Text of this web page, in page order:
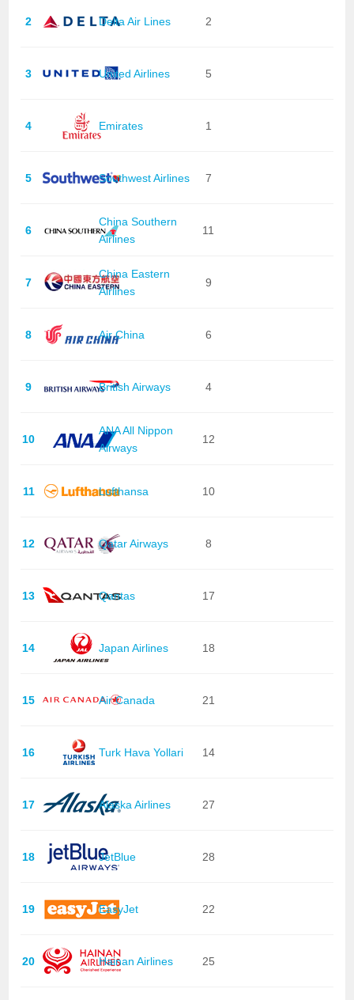
2 Delta Air Lines 2
3 United Airlines 5
4 Emirates 1
5 Southwest Airlines 7
6
China Southern
Airlines
11
7
China Eastern
Airlines
9
8 Air China 6
9 British Airways 4
10
ANA All Nippon
Airways
12
11 Lufthansa 10
12 Qatar Airways 8
13 Qantas 17
14 Japan Airlines 18
15 Air Canada 21
16 Turk Hava Yollari 14
17 Alaska Airlines 27
18 JetBlue 28
19 EasyJet 22
20 Hainan Airlines 25